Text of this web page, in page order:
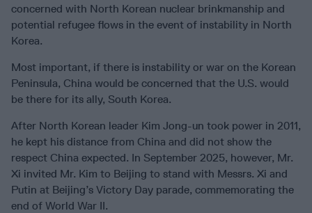
concerned with North Korean nuclear brinkmanship and
potential refugee flows in the event of instability in North
Korea.
Most important, if there is instability or war on the Korean
Peninsula, China would be concerned that the U.S. would
be there for its ally, South Korea.
After North Korean leader Kim Jong-un took power in 2011,
he kept his distance from China and did not show the
respect China expected. In September 2025, however, Mr.
Xi invited Mr. Kim to Beijing to stand with Messrs. Xi and
Putin at Beijing’s Victory Day parade, commemorating the
end of World War II.